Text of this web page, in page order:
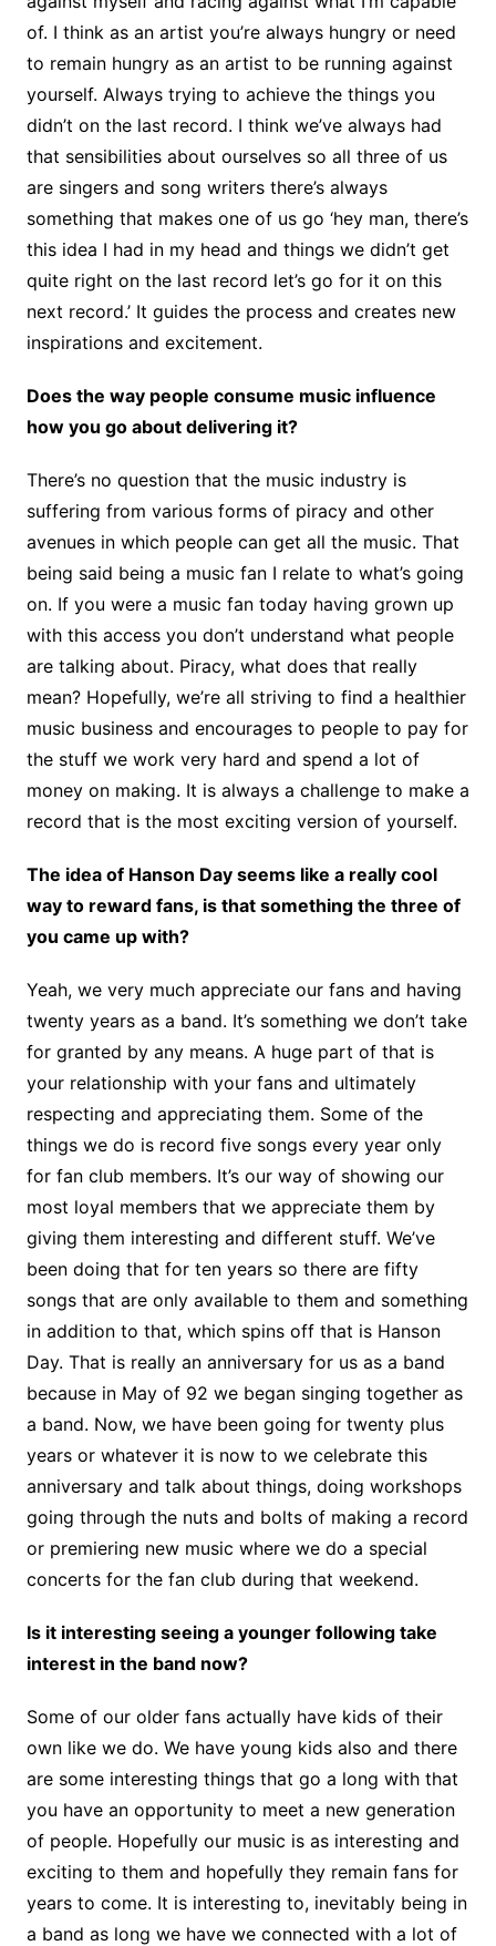
of. I think as an artist you’re always hungry or need
to remain hungry as an artist to be running against
yourself. Always trying to achieve the things you
didn’t on the last record. I think we’ve always had
that sensibilities about ourselves so all three of us
are singers and song writers there’s always
something that makes one of us go ‘hey man, there’s
this idea I had in my head and things we didn’t get
quite right on the last record let’s go for it on this
next record.’ It guides the process and creates new
inspirations and excitement.
Does the way people consume music influence
how you go about delivering it?
There’s no question that the music industry is
suffering from various forms of piracy and other
avenues in which people can get all the music. That
being said being a music fan I relate to what’s going
on. If you were a music fan today having grown up
with this access you don’t understand what people
are talking about. Piracy, what does that really
mean? Hopefully, we’re all striving to find a healthier
music business and encourages to people to pay for
the stuff we work very hard and spend a lot of
money on making. It is always a challenge to make a
record that is the most exciting version of yourself.
The idea of Hanson Day seems like a really cool
way to reward fans, is that something the three of
you came up with?
Yeah, we very much appreciate our fans and having
twenty years as a band. It’s something we don’t take
for granted by any means. A huge part of that is
your relationship with your fans and ultimately
respecting and appreciating them. Some of the
things we do is record five songs every year only
for fan club members. It’s our way of showing our
most loyal members that we appreciate them by
giving them interesting and different stuff. We’ve
been doing that for ten years so there are fifty
songs that are only available to them and something
in addition to that, which spins off that is Hanson
Day. That is really an anniversary for us as a band
because in May of 92 we began singing together as
a band. Now, we have been going for twenty plus
years or whatever it is now to we celebrate this
anniversary and talk about things, doing workshops
going through the nuts and bolts of making a record
or premiering new music where we do a special
concerts for the fan club during that weekend.
Is it interesting seeing a younger following take
interest in the band now?
Some of our older fans actually have kids of their
own like we do. We have young kids also and there
are some interesting things that go a long with that
you have an opportunity to meet a new generation
of people. Hopefully our music is as interesting and
exciting to them and hopefully they remain fans for
years to come. It is interesting to, inevitably being in
a band as long we have we connected with a lot of